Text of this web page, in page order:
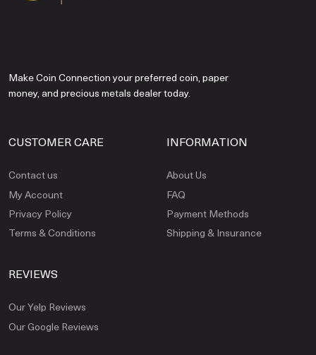
Make Coin Connection your preferred coin, paper
money, and precious metals dealer today.
CUSTOMER CARE
Contact us
My Account
Privacy Policy
Terms & Conditions
INFORMATION
About Us
FAQ
Payment Methods
Shipping & Insurance
REVIEWS
Our Yelp Reviews
Our Google Reviews